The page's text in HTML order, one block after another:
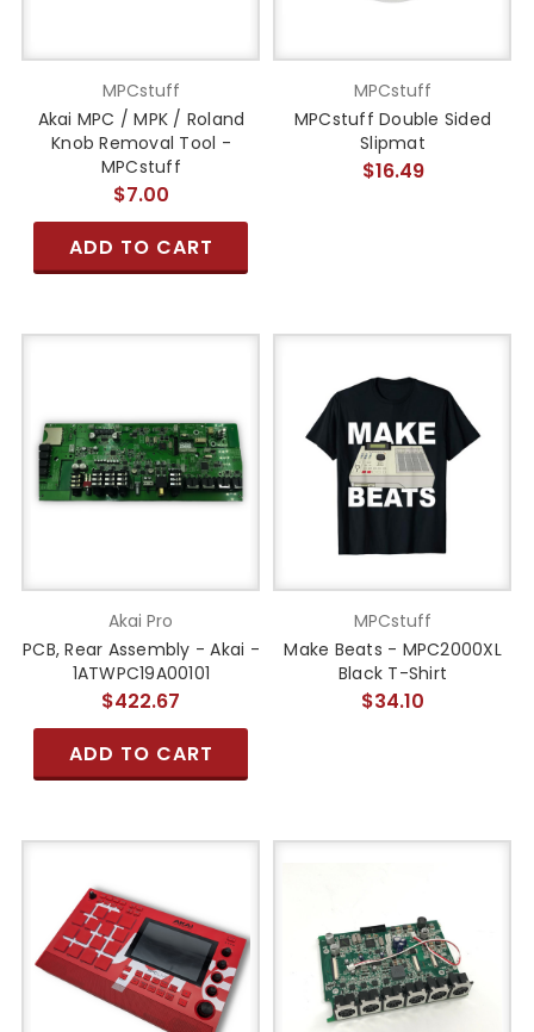
MPCstuff
Akai MPC / MPK / Roland
Knob Removal Tool -
MPCstuff
$7.00
ADD TO CART
MPCstuff
MPCstuff Double Sided
Slipmat
$16.49
Akai Pro
PCB, Rear Assembly - Akai -
1ATWPC19A00101
$422.67
ADD TO CART
MPCstuff
Make Beats - MPC2000XL
Black T-Shirt
$34.10